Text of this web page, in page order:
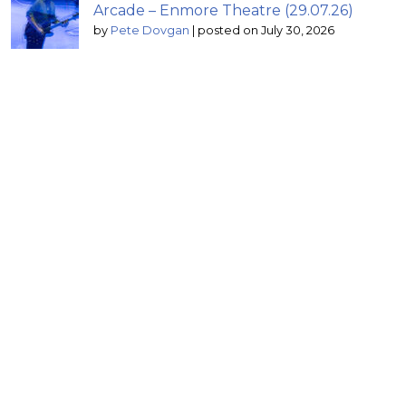
Arcade – Enmore Theatre (29.07.26)
by Pete Dovgan | posted on July 30, 2026